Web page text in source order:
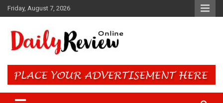
Skip
to
Friday, August 7, 2026
Daily Review Online – Nigeria
and World News